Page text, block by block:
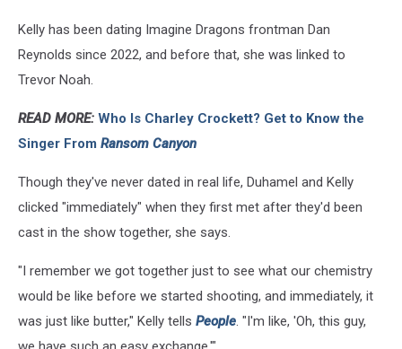
Kelly has been dating Imagine Dragons frontman Dan
Reynolds since 2022, and before that, she was linked to
Trevor Noah.
READ MORE: Who Is Charley Crockett? Get to Know the
Singer From Ransom Canyon
Though they've never dated in real life, Duhamel and Kelly
clicked "immediately" when they first met after they'd been
cast in the show together, she says.
"I remember we got together just to see what our chemistry
would be like before we started shooting, and immediately, it
was just like butter," Kelly tells People. "I'm like, 'Oh, this guy,